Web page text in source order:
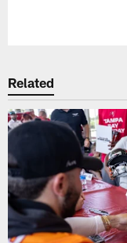
Related